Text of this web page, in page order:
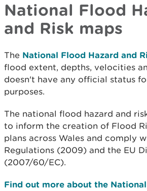
National Flood
and Risk maps
The National Flood Hazard and
flood extent, depths, velocities
doesn't have any official status
purposes.
The national flood hazard and
to inform the creation of Flood
plans across Wales and comply
Regulations (2009) and the EU
(2007/60/EC).
Find out more about the